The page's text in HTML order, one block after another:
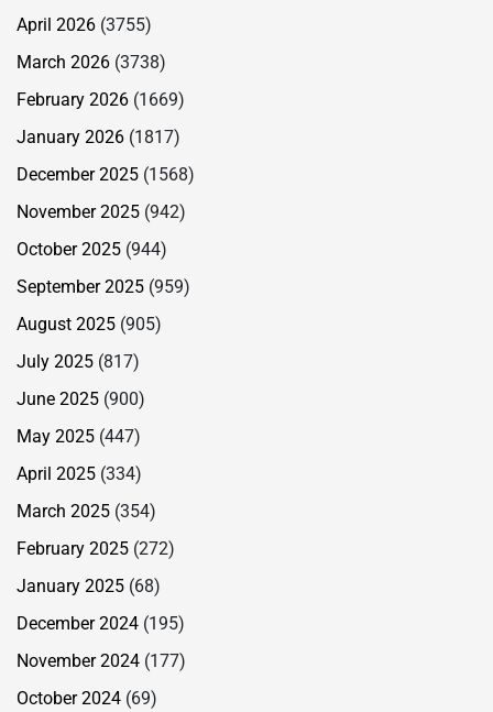
April 2026 (3755)
March 2026 (3738)
February 2026 (1669)
January 2026 (1817)
December 2025 (1568)
November 2025 (942)
October 2025 (944)
September 2025 (959)
August 2025 (905)
July 2025 (817)
June 2025 (900)
May 2025 (447)
April 2025 (334)
March 2025 (354)
February 2025 (272)
January 2025 (68)
December 2024 (195)
November 2024 (177)
October 2024 (69)